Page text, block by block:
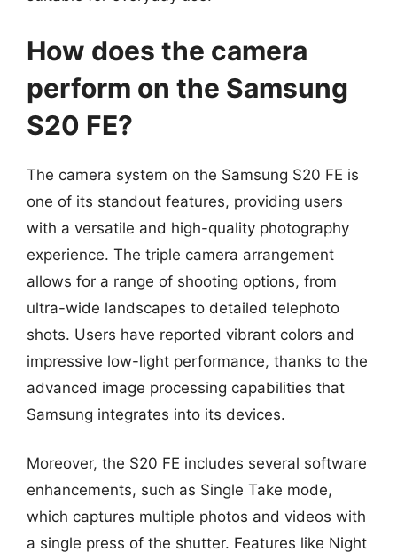
How does the camera
perform on the Samsung
S20 FE?
The camera system on the Samsung S20 FE is
one of its standout features, providing users
with a versatile and high-quality photography
experience. The triple camera arrangement
allows for a range of shooting options, from
ultra-wide landscapes to detailed telephoto
shots. Users have reported vibrant colors and
impressive low-light performance, thanks to the
advanced image processing capabilities that
Samsung integrates into its devices.
Moreover, the S20 FE includes several software
enhancements, such as Single Take mode,
which captures multiple photos and videos with
a single press of the shutter. Features like Night